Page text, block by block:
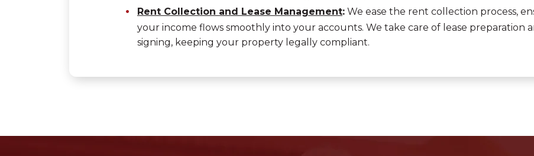
Rent Collection and Lease Management: We ease the rent collection process,
your income flows smoothly into your accounts. We take care of lease preparation
signing, keeping your property legally compliant.